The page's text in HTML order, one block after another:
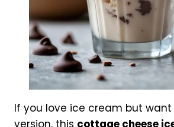
If you love ice cream but
version, this cottage cheese